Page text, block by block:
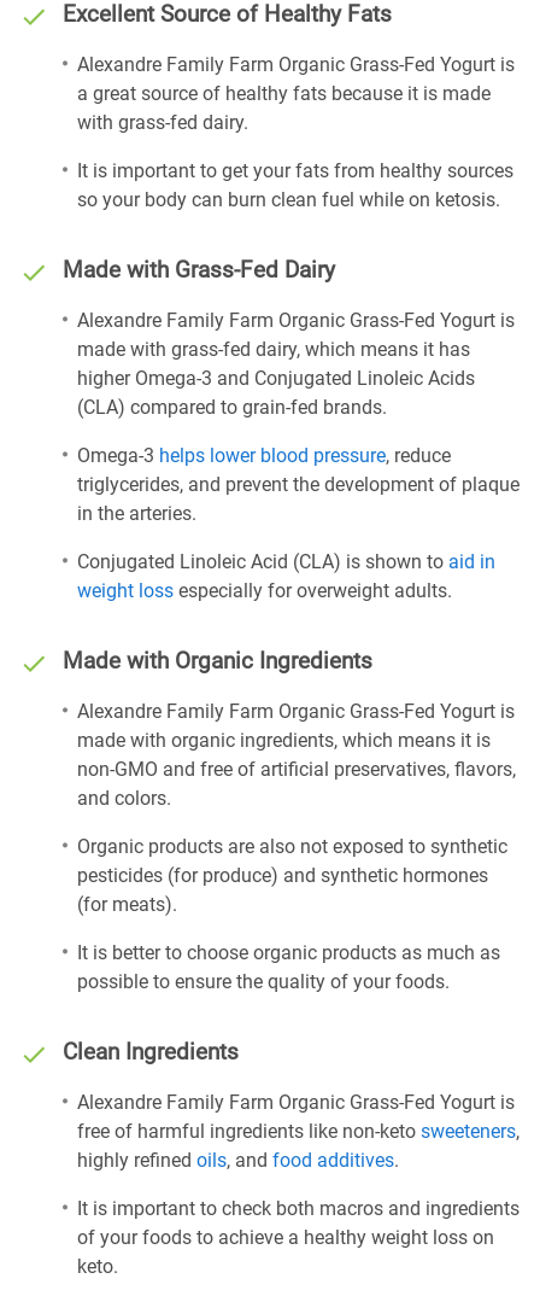
Excellent Source of Healthy Fats
Alexandre Family Farm Organic Grass-Fed Yogurt is
a great source of healthy fats because it is made
with grass-fed dairy.
It is important to get your fats from healthy sources
so your body can burn clean fuel while on ketosis.
Made with Grass-Fed Dairy
Alexandre Family Farm Organic Grass-Fed Yogurt is
made with grass-fed dairy, which means it has
higher Omega-3 and Conjugated Linoleic Acids
(CLA) compared to grain-fed brands.
Omega-3 helps lower blood pressure, reduce
triglycerides, and prevent the development of plaque
in the arteries.
Conjugated Linoleic Acid (CLA) is shown to aid in
weight loss especially for overweight adults.
Made with Organic Ingredients
Alexandre Family Farm Organic Grass-Fed Yogurt is
made with organic ingredients, which means it is
non-GMO and free of artificial preservatives, flavors,
and colors.
Organic products are also not exposed to synthetic
pesticides (for produce) and synthetic hormones
(for meats).
It is better to choose organic products as much as
possible to ensure the quality of your foods.
Clean Ingredients
Alexandre Family Farm Organic Grass-Fed Yogurt is
free of harmful ingredients like non-keto sweeteners,
highly refined oils, and food additives.
It is important to check both macros and ingredients
of your foods to achieve a healthy weight loss on
keto.